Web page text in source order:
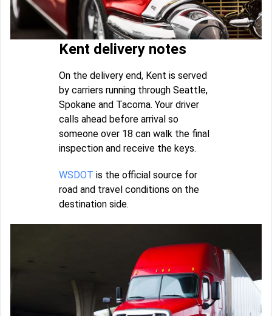
Kent delivery notes
On the delivery end, Kent is served
by carriers running through Seattle,
Spokane and Tacoma. Your driver
calls ahead before arrival so
someone over 18 can walk the final
inspection and receive the keys.
WSDOT is the official source for
road and travel conditions on the
destination side.